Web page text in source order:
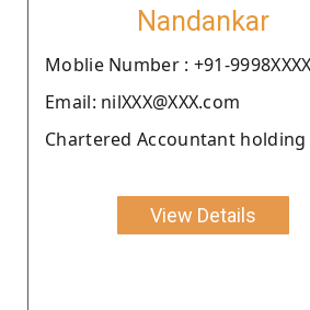
Nandankar
Moblie Number : +91-
Email: nilXXX@XXX.com
Chartered Accountant holding
View Details